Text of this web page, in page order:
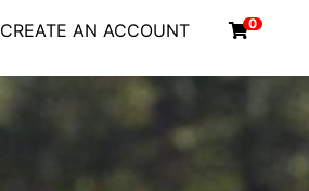
CREATE AN ACCOUNT 0